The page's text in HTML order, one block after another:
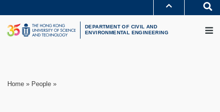
content
UNIVERSITY NEWS
LIFE@HKUST
LIBRARY
DEPARTMENT OF CIVIL AND
ENVIRONMENTAL ENGINEERING
Breadcrumb
Home People